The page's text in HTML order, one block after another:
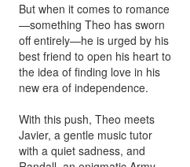
But when it comes to romance
—something Theo has sworn
off entirely—he is urged by his
best friend to open his heart to
the idea of finding love in his
new era of independence.
With this push, Theo meets
Javier, a gentle music tutor
with a quiet sadness, and